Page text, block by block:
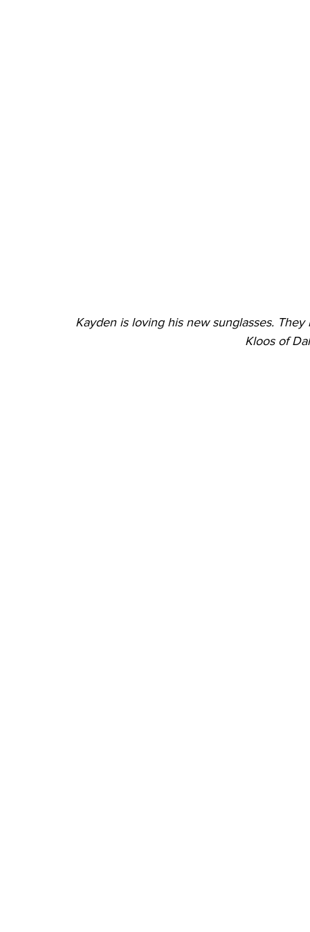
Kayden is loving his new sunglasses.
Kloos of